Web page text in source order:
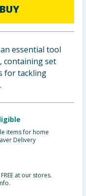
BUY
essential tool
containing set
for tackling
items for home
Delivery
at our stores.